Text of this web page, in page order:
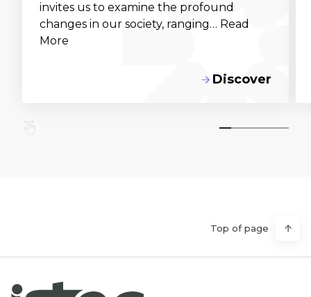
invites us to examine the profound
changes in our society, ranging… Read
More
Discover
Top of page